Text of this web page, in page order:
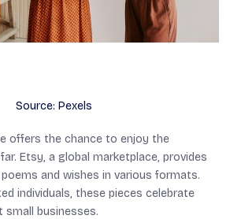
Source: Pexels
offers the chance to enjoy the
Etsy, a global marketplace, provides
and wishes in various formats.
individuals, these pieces celebrate
small businesses.